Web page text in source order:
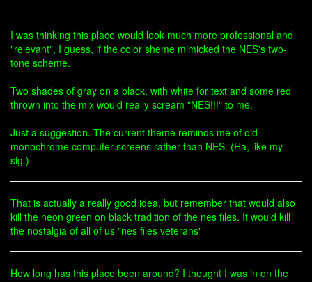
I was thinking this place would look much more professional and
"relevant", I guess, if the color sheme mimicked the NES's two-
tone scheme.
Two shades of gray on a black, with white for text and some red
thrown into the mix would really scream "NES!!!" to me.
Just a suggestion. The current theme reminds me of old
monochrome computer screens rather than NES. (Ha, like my
sig.)
That is actually a really good idea, but remember that would also
kill the neon green on black tradition of the nes files. It would kill
the nostalgia of all of us "nes files veterans"
How long has this place been around? I thought I was in on the